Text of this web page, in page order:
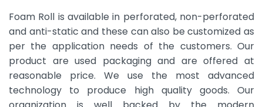
Foam Roll is available in perforated, non-perforated
and anti-static and these can also be customized as
per the application needs of the customers. Our
product are used packaging and are offered at
reasonable price. We use the most advanced
technology to produce high quality goods. Our